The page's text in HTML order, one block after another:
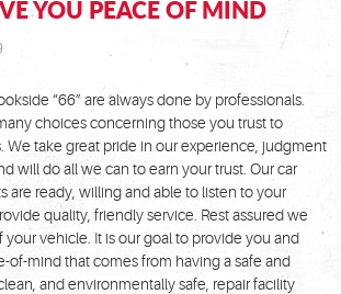
YOU PEACE OF MIND
“66” are always done by professionals.
choices concerning those you trust to
We take great pride in our experience, judgment
will do all we can to earn your trust. Our car
are ready, willing and able to listen to your
quality, friendly service. Rest assured we
vehicle. It is our goal to provide you and
of-mind that comes from having a safe and
and environmentally safe, repair facility